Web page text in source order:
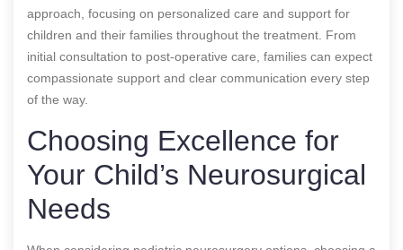
approach, focusing on personalized care and support for
children and their families throughout the treatment. From
initial consultation to post-operative care, families can expect
compassionate support and clear communication every step
of the way.
Choosing Excellence for
Your Child’s Neurosurgical
Needs